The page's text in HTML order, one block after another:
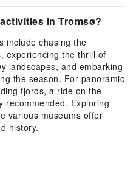
in Tromsø?
include chasing the
experiencing the thrill of
landscapes, and embarking
the season. For panoramic
fjords, a ride on the
recommended. Exploring
various museums offer
history.